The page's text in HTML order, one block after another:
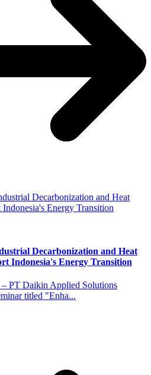
Decarbonization and Heat
Indonesia's Energy Transition
PT Daikin Applied Solutions
titled "Enha...